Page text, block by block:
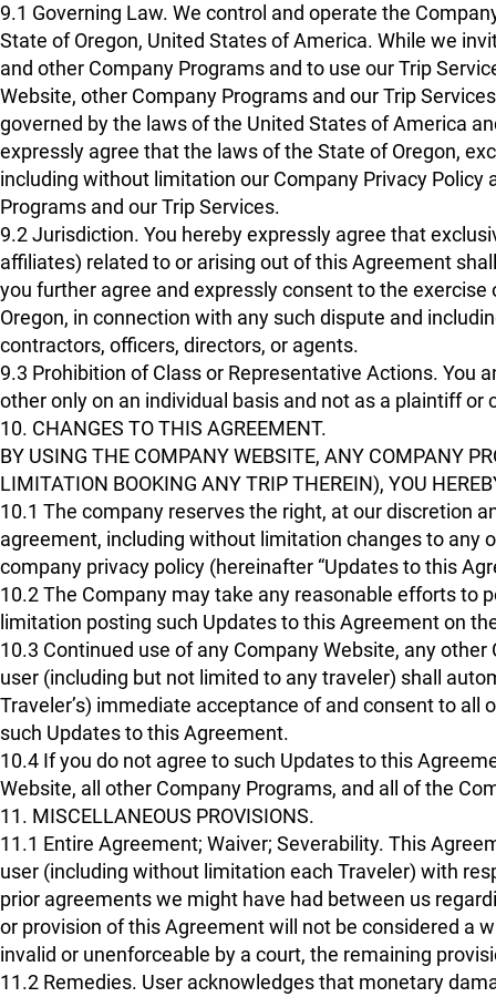
9.1 Governing Law. We control and operate the
State of Oregon, United States of America. While we
and other Company Programs and to use our Trip
Website, other Company Programs and our Trip
governed by the laws of the United States of America
expressly agree that the laws of the State of Oregon,
including without limitation our Company Privacy
Programs and our Trip Services.
9.2 Jurisdiction. You hereby expressly agree that
affiliates) related to or arising out of this Agreement
you further agree and expressly consent to the
Oregon, in connection with any such dispute and
contractors, officers, directors, or agents.
9.3 Prohibition of Class or Representative Actions. You
other only on an individual basis and not as a plaintiff
10. CHANGES TO THIS AGREEMENT.
BY USING THE COMPANY WEBSITE, ANY COMPANY
LIMITATION BOOKING ANY TRIP THEREIN), YOU
10.1 The company reserves the right, at our discretion
agreement, including without limitation changes to any
company privacy policy (hereinafter “Updates to this
10.2 The Company may take any reasonable efforts to
limitation posting such Updates to this Agreement on
10.3 Continued use of any Company Website, any
user (including but not limited to any traveler) shall
Traveler’s) immediate acceptance of and consent to
such Updates to this Agreement.
10.4 If you do not agree to such Updates to this
Website, all other Company Programs, and all of the
11. MISCELLANEOUS PROVISIONS.
11.1 Entire Agreement; Waiver; Severability. This
user (including without limitation each Traveler) with
prior agreements we might have had between us
or provision of this Agreement will not be considered a
invalid or unenforceable by a court, the remaining
11.2 Remedies. User acknowledges that monetary